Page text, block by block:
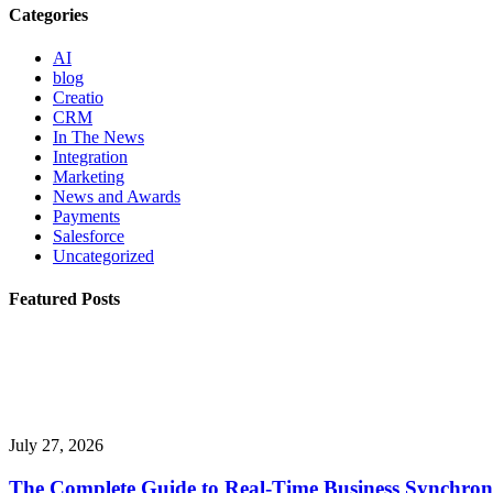
Categories
AI
blog
Creatio
CRM
In The News
Integration
Marketing
News and Awards
Payments
Salesforce
Uncategorized
Featured Posts
July 27, 2026
The Complete Guide to Real-Time Business